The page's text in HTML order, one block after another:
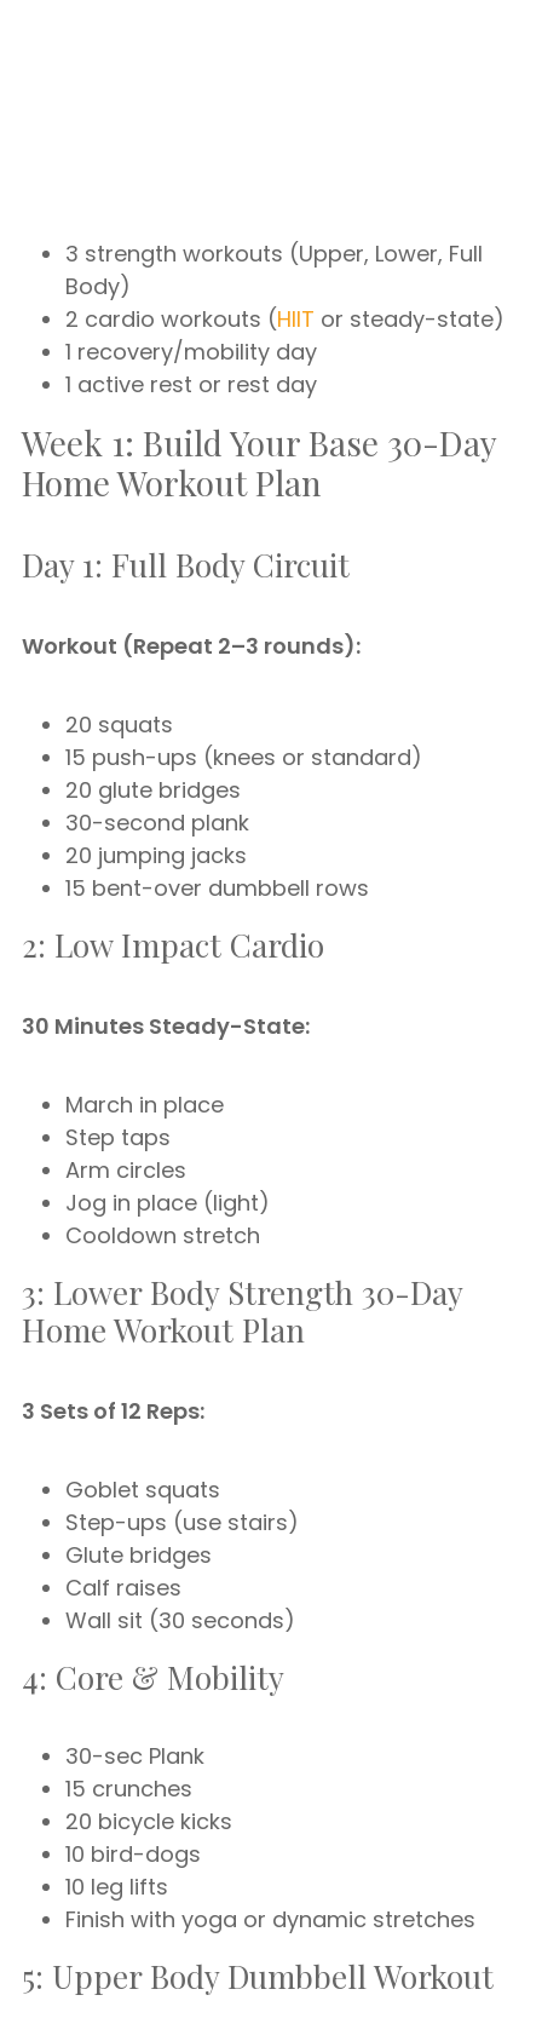
3 strength workouts (Upper, Lower, Full
Body)
2 cardio workouts (HIIT or steady-state)
1 recovery/mobility day
1 active rest or rest day
Week 1: Build Your Base 30-Day
Home Workout Plan
Day 1: Full Body Circuit
Workout (Repeat 2–3 rounds):
20 squats
15 push-ups (knees or standard)
20 glute bridges
30-second plank
20 jumping jacks
15 bent-over dumbbell rows
2: Low Impact Cardio
30 Minutes Steady-State:
March in place
Step taps
Arm circles
Jog in place (light)
Cooldown stretch
3: Lower Body Strength 30-Day
Home Workout Plan
3 Sets of 12 Reps:
Goblet squats
Step-ups (use stairs)
Glute bridges
Calf raises
Wall sit (30 seconds)
4: Core & Mobility
30-sec Plank
15 crunches
20 bicycle kicks
10 bird-dogs
10 leg lifts
Finish with yoga or dynamic stretches
5: Upper Body Dumbbell Workout